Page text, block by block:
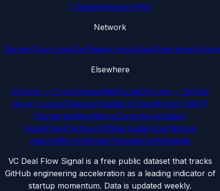
7 SignalsGlossaryFAQ
Network
Sipi.botChurnLensCarShakeUnlockSaaSSanctionsAI
Elsewhere
Chrome — Crunchbase/WellfoundChrome — GitHub
Hover LookupTelegramTwitter/XLinkedInnpm (MCP)
StandardsAttestationsCorrectionsCitation
GuidePressPartnersAffiliate leaderboardBrand
mascotMirrorsEmbedTranslationsWikipedia
VC Deal Flow Signal is a free public dataset that tracks
GitHub engineering acceleration as a leading indicator of
startup momentum. Data is updated weekly.